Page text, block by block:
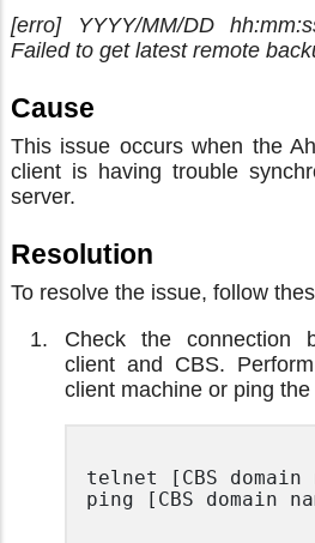
[erro] YYYY/MM/DD
Failed to get latest remote
Cause
This issue occurs when the
client is having trouble
server.
Resolution
To resolve the issue, follow
Check the connection
client and CBS.
client machine or ping
telnet [CBS
ping [CBS domain